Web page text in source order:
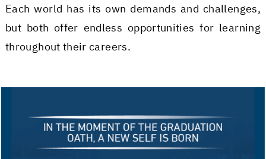
Each world has its own demands and challenges,
but both offer endless opportunities for learning
throughout their careers.